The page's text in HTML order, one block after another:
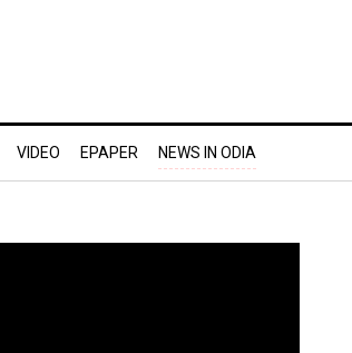
VIDEO EPAPER NEWS IN ODIA